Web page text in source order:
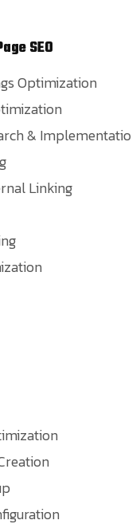
SEO
Optimization
&
Linking